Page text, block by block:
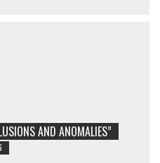
AND ANOMALIES”